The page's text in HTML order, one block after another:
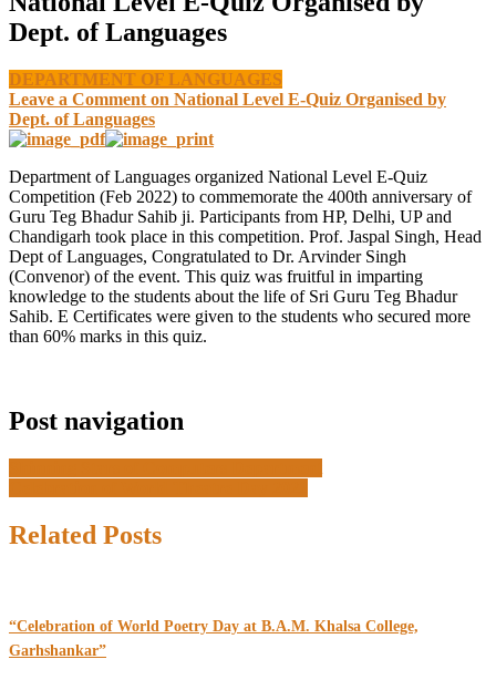
Dept. of Languages
DEPARTMENT OF LANGUAGES
Leave a Comment on National Level E-Quiz Organised by
Dept. of Languages
Department of Languages organized National Level E-Quiz
Competition (Feb 2022) to commemorate the 400th anniversary of
Guru Teg Bhadur Sahib ji. Participants from HP, Delhi, UP and
Chandigarh took place in this competition. Prof. Jaspal Singh, Head
Dept of Languages, Congratulated to Dr. Arvinder Singh
(Convenor) of the event. This quiz was fruitful in imparting
knowledge to the students about the life of Sri Guru Teg Bhadur
Sahib. E Certificates were given to the students who secured more
than 60% marks in this quiz.
Post navigation
Related Posts
“Celebration of World Poetry Day at B.A.M. Khalsa College,
Garhshankar”